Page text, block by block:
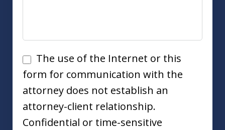
Disclaimer
The use of the Internet or this
form for communication with the
attorney does not establish an
attorney-client relationship.
Confidential or time-sensitive